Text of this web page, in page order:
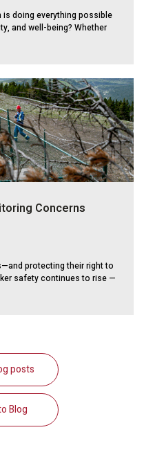
doing everything possible
and well-being? Whether
Concerns
protecting their right to
safety continues to rise —
posts
Blog